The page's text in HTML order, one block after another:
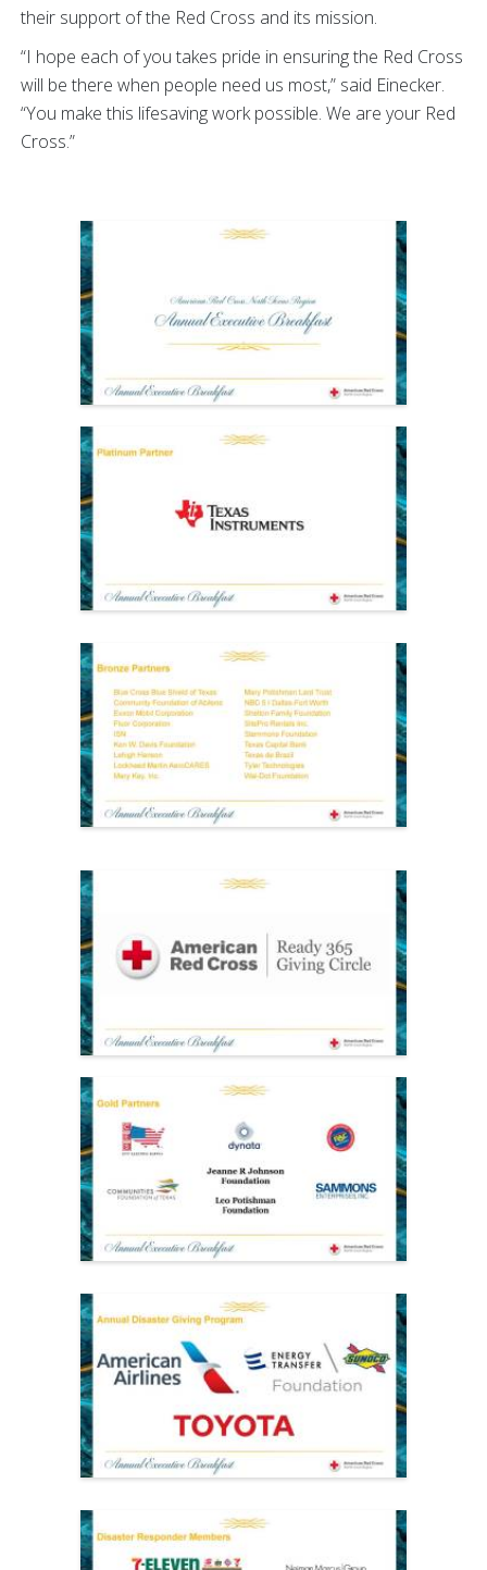
their support of the Red Cross and its mission.
“I hope each of you takes pride in ensuring the Red Cross
will be there when people need us most,” said Einecker.
“You make this lifesaving work possible. We are your Red
Cross.”